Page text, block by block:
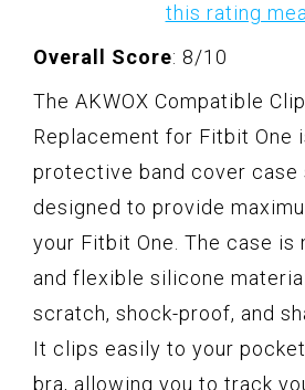
this rating
Overall Score: 8/10
The AKWOX Compatible
Replacement for Fitbit One
protective band cover
designed to provide
your Fitbit One. The case is
and flexible silicone
scratch, shock-proof, and
It clips easily to your
bra, allowing you to track